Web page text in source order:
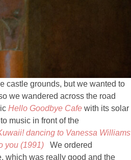
castle grounds, but we wanted to
we wandered across the road
Hello Goodbye Cafe with its solar
music in front of the
dancing to Vanessa Williams
you (1991) We ordered
which was really good and the